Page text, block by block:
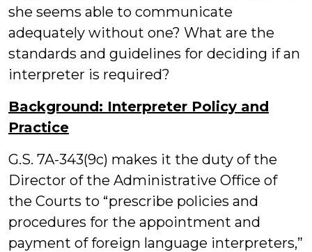
she seems able to communicate
adequately without one? What are the
standards and guidelines for deciding if an
interpreter is required?
Background: Interpreter Policy and
Practice
G.S. 7A-343(9c) makes it the duty of the
Director of the Administrative Office of
the Courts to “prescribe policies and
procedures for the appointment and
payment of foreign language interpreters,”